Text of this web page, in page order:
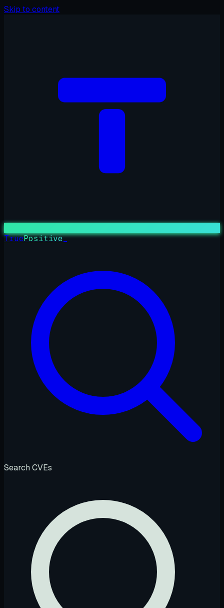
Skip to content
TruePositive_
Search CVEs